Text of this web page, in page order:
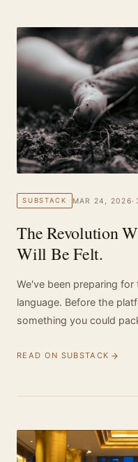
SUBSTACK MAR 24, 2026·
The Revolution
Will Be Felt.
We've been preparing
language. Before the
something you could
READ ON SUBSTACK